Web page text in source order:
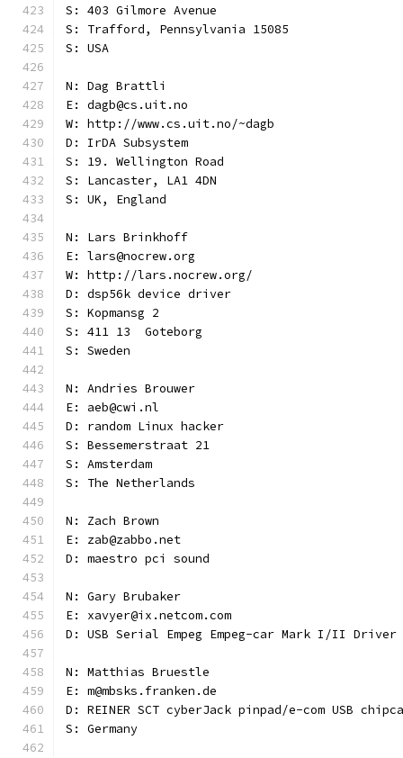
S: 403 Gilmore Avenue
S: Trafford, Pennsylvania 15085
S: USA
N: Dag Brattli
E: dagb@cs.uit.no
W: http://www.cs.uit.no/~dagb
D: IrDA Subsystem
S: 19. Wellington Road
S: Lancaster, LA1 4DN
S: UK, England
N: Lars Brinkhoff
E: lars@nocrew.org
W: http://lars.nocrew.org/
D: dsp56k device driver
S: Kopmansg 2
S: 411 13  Goteborg
S: Sweden
N: Andries Brouwer
E: aeb@cwi.nl
D: random Linux hacker
S: Bessemerstraat 21
S: Amsterdam
S: The Netherlands
N: Zach Brown
E: zab@zabbo.net
D: maestro pci sound
N: Gary Brubaker
E: xavyer@ix.netcom.com
D: USB Serial Empeg Empeg-car Mark I/II Driver
N: Matthias Bruestle
E: m@mbsks.franken.de
D: REINER SCT cyberJack pinpad/e-com USB
S: Germany